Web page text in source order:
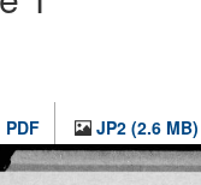
PDF JP2 (2.6 MB)